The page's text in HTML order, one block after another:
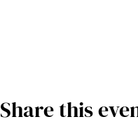
Share this